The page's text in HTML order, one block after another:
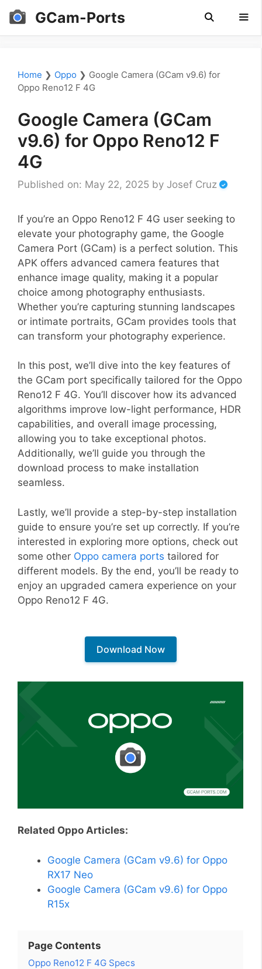
Skip
GCam-Ports
Home ❯ Oppo ❯ Google Camera (GCam v9.6) for
Oppo Reno12 F 4G
Google Camera (GCam
v9.6) for Oppo Reno12 F
4G
Published on: May 22, 2025 by Josef Cruz
If you’re an Oppo Reno12 F 4G user seeking to
elevate your photography game, the Google
Camera Port (GCam) is a perfect solution. This
APK offers advanced camera features that
enhance image quality, making it a popular
choice among photography enthusiasts.
Whether you’re capturing stunning landscapes
or intimate portraits, GCam provides tools that
can transform your photography experience.
In this post, we’ll dive into the key features of
the GCam port specifically tailored for the Oppo
Reno12 F 4G. You’ll discover how its advanced
algorithms improve low-light performance, HDR
capabilities, and overall image processing,
allowing you to take exceptional photos.
Additionally, we’ll guide you through the
download process to make installation
seamless.
Lastly, we’ll provide a step-by-step installation
guide to ensure you’re set up correctly. If you’re
interested in exploring more options, check out
some other Oppo camera ports tailored for
different models. By the end, you’ll be ready to
enjoy an upgraded camera experience on your
Oppo Reno12 F 4G.
Download Now
Related Oppo Articles:
Google Camera (GCam v9.6) for Oppo
RX17 Neo
Google Camera (GCam v9.6) for Oppo
R15x
Page Contents
Oppo Reno12 F 4G Specs